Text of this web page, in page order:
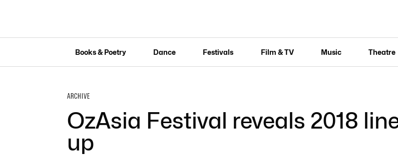
Books & Poetry Dance Festivals Film & TV Music Theatre
ARCHIVE
OzAsia Festival reveals 2018
up